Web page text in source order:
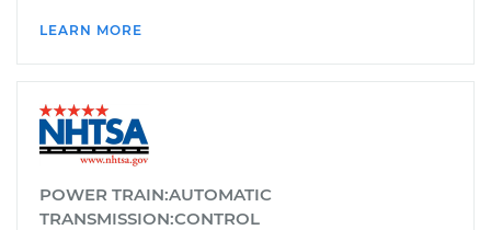
LEARN MORE
POWER TRAIN:AUTOMATIC
TRANSMISSION:CONTROL